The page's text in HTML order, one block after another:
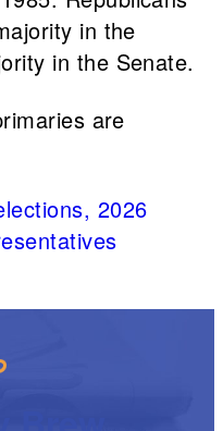
in the
in the Senate.
are
2026